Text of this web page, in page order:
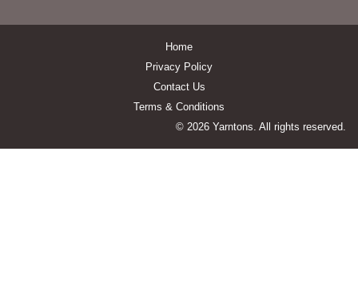
Home
Privacy Policy
Contact Us
Terms & Conditions
© 2026 Yarntons. All rights reserved.